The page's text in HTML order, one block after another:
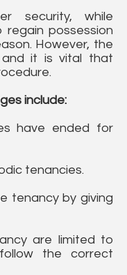
security, while
possession
However, the
it is vital that
include:
have ended for
tenancies.
tenancy by giving
are limited to
the correct